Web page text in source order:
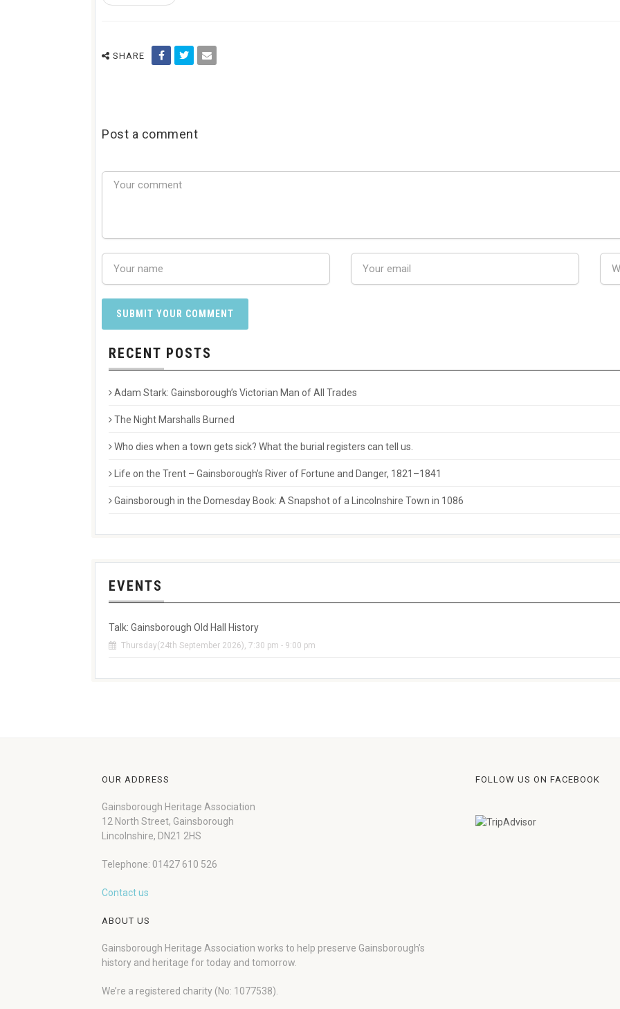
SHARE
Post a comment
RECENT POSTS
Adam Stark: Gainsborough’s Victorian Man of All Trades
The Night Marshalls Burned
Who dies when a town gets sick? What the burial registers can tell us.
Life on the Trent – Gainsborough’s River of Fortune and Danger, 1821–1841
Gainsborough in the Domesday Book: A Snapshot of a Lincolnshire Town in 1086
EVENTS
Talk: Gainsborough Old Hall History
Thursday(24th September 2026), 7:30 pm - 9:00 pm
OUR ADDRESS
Gainsborough Heritage Association
12 North Street, Gainsborough
Lincolnshire, DN21 2HS
Telephone: 01427 610 526
Contact us
ABOUT US
Gainsborough Heritage Association works to help preserve Gainsborough’s
history and heritage for today and tomorrow.
We’re a registered charity (No: 1077538).
FOLLOW US ON FACEBOOK